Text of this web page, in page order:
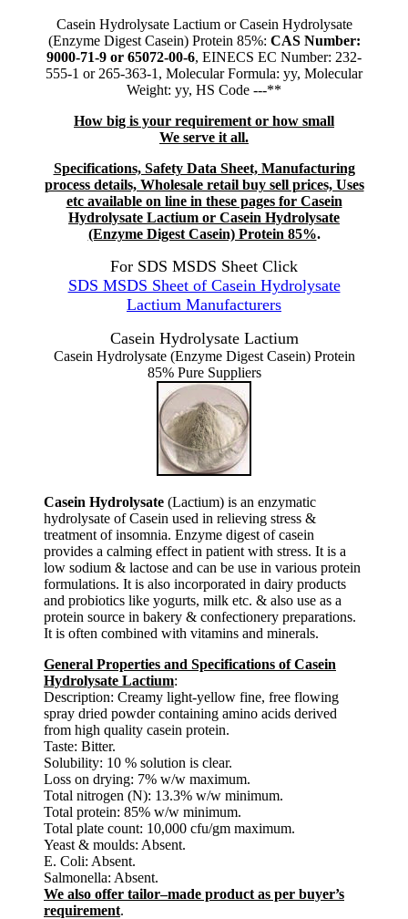
Casein Hydrolysate Lactium or Casein Hydrolysate
(Enzyme Digest Casein) Protein 85%: CAS Number:
9000-71-9 or 65072-00-6, EINECS EC Number: 232-
555-1 or 265-363-1, Molecular Formula: yy, Molecular
Weight: yy, HS Code ---**
How big is your requirement or how small
We serve it all.
Specifications, Safety Data Sheet, Manufacturing
process details, Wholesale retail buy sell prices, Uses
etc available on line in these pages for Casein
Hydrolysate Lactium or Casein Hydrolysate
(Enzyme Digest Casein) Protein 85%.
For SDS MSDS Sheet Click
SDS MSDS Sheet of Casein Hydrolysate
Lactium Manufacturers
Casein Hydrolysate Lactium
Casein Hydrolysate (Enzyme Digest Casein) Protein
85% Pure Suppliers
Casein Hydrolysate (Lactium) is an enzymatic
hydrolysate of Casein used in relieving stress &
treatment of insomnia. Enzyme digest of casein
provides a calming effect in patient with stress. It is a
low sodium & lactose and can be use in various protein
formulations. It is also incorporated in dairy products
and probiotics like yogurts, milk etc. & also use as a
protein source in bakery & confectionery preparations.
It is often combined with vitamins and minerals.
General Properties and Specifications of Casein
Hydrolysate Lactium:
Description: Creamy light-yellow fine, free flowing
spray dried powder containing amino acids derived
from high quality casein protein.
Taste: Bitter.
Solubility: 10 % solution is clear.
Loss on drying: 7% w/w maximum.
Total nitrogen (N): 13.3% w/w minimum.
Total protein: 85% w/w minimum.
Total plate count: 10,000 cfu/gm maximum.
Yeast & moulds: Absent.
E. Coli: Absent.
Salmonella: Absent.
We also offer tailor–made product as per buyer’s
requirement.